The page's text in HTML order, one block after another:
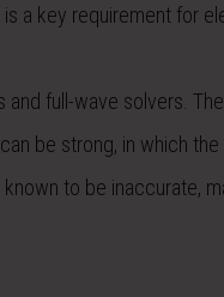
a key requirement for
full-wave solvers.
be strong, in which
to be inaccurate,